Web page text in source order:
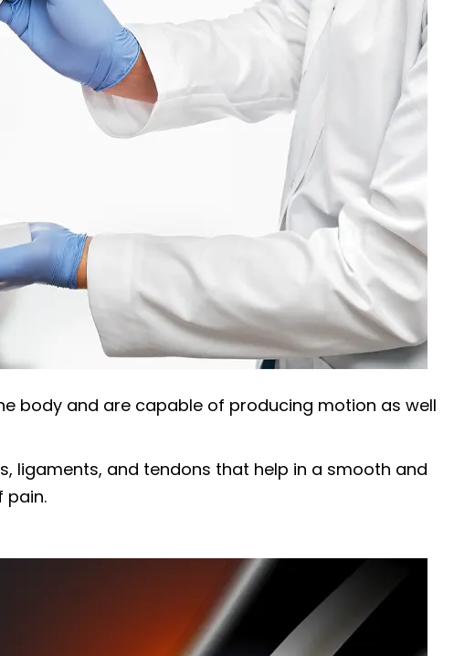
body and are capable of producing motion as well
ligaments, and tendons that help in a smooth and
pain.